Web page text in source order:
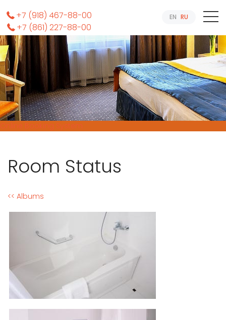
EN RU
+7 (918) 467-88-00
+7 (861) 227-88-00
Online Booking System
Room Status
<< Albums